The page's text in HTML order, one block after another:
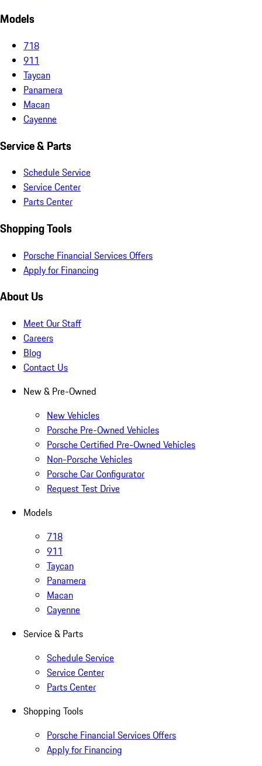
Models
718
911
Taycan
Panamera
Macan
Cayenne
Service & Parts
Schedule Service
Service Center
Parts Center
Shopping Tools
Porsche Financial Services Offers
Apply for Financing
About Us
Meet Our Staff
Careers
Blog
Contact Us
New & Pre-Owned
New Vehicles
Porsche Pre-Owned Vehicles
Porsche Certified Pre-Owned Vehicles
Non-Porsche Vehicles
Porsche Car Configurator
Request Test Drive
Models
718
911
Taycan
Panamera
Macan
Cayenne
Service & Parts
Schedule Service
Service Center
Parts Center
Shopping Tools
Porsche Financial Services Offers
Apply for Financing